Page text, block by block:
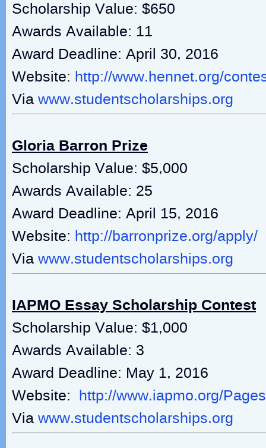
Scholarship Value: $650
Awards Available: 11
Award Deadline: April 30, 2016
Website: http://www.hennet.org/
Via www.studentscholarships.org
Gloria Barron Prize
Scholarship Value: $5,000
Awards Available: 25
Award Deadline: April 15, 2016
Website: http://barronprize.org/apply/
Via www.studentscholarships.org
IAPMO Essay Scholarship Contest
Scholarship Value: $1,000
Awards Available: 3
Award Deadline: May 1, 2016
Website:
http://www.iapmo.org/
Via www.studentscholarships.org